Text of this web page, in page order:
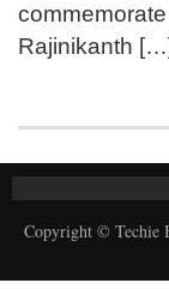
Rajinikanth
Copyright © Techie